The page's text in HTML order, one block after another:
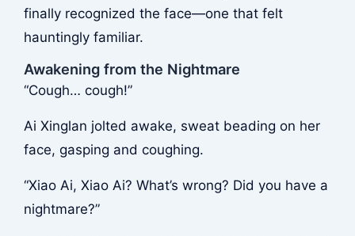
finally recognized the face—one that felt
hauntingly familiar.
Awakening from the Nightmare
“Cough… cough!”
Ai Xinglan jolted awake, sweat beading on her
face, gasping and coughing.
“Xiao Ai, Xiao Ai? What’s wrong? Did you have a
nightmare?”